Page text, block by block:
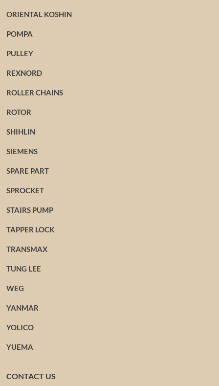
ORIENTAL KOSHIN
POMPA
PULLEY
REXNORD
ROLLER CHAINS
ROTOR
SHIHLIN
SIEMENS
SPARE PART
SPROCKET
STAIRS PUMP
TAPPER LOCK
TRANSMAX
TUNG LEE
WEG
YANMAR
YOLICO
YUEMA
CONTACT US